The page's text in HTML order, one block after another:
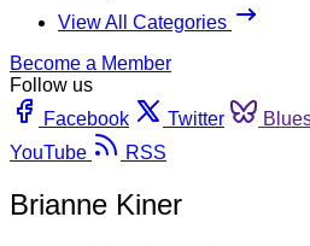
View All Categories
Become a Member
Follow us
Facebook
Twitter
YouTube
RSS
Brianne Kiner